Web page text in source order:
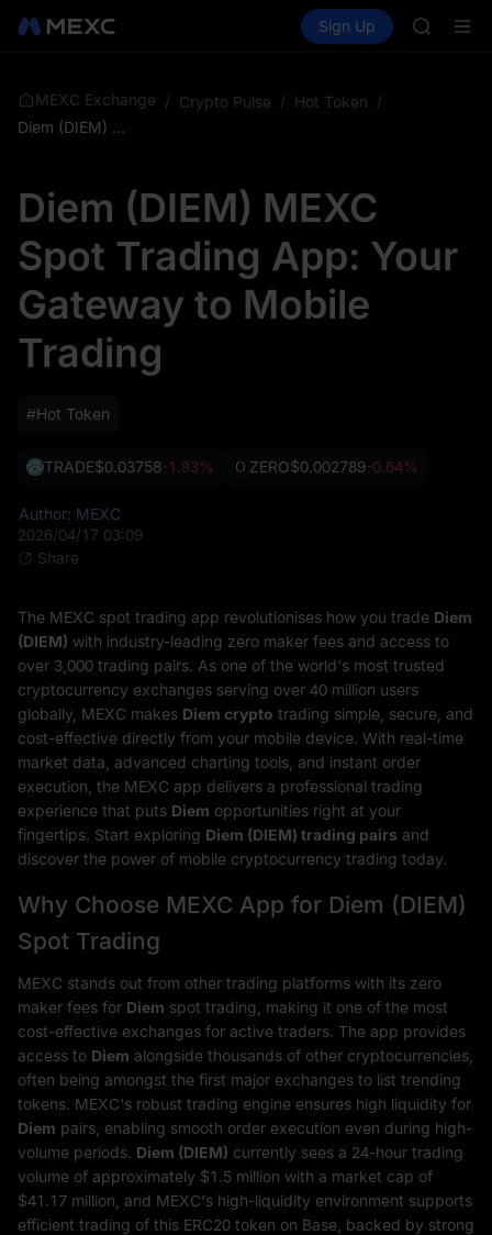
Spot Futures SPCX
Sign Up
MEXC Exchange / Crypto Pulse / Hot Token /
Diem (DIEM) MEXC Spot Trading App: Your Gateway to Mobile Trading
Diem (DIEM) MEXC
Spot Trading App: Your
Gateway to Mobile
Trading
#Hot Token
TRADE$0.03758-1.93% ZERO$0.002789-0.64%
Author: MEXC
2026/04/17 03:09
Share
The MEXC spot trading app revolutionises how you trade Diem
(DIEM) with industry-leading zero maker fees and access to
over 3,000 trading pairs. As one of the world's most trusted
cryptocurrency exchanges serving over 40 million users
globally, MEXC makes Diem crypto trading simple, secure, and
cost-effective directly from your mobile device. With real-time
market data, advanced charting tools, and instant order
execution, the MEXC app delivers a professional trading
experience that puts Diem opportunities right at your
fingertips. Start exploring Diem (DIEM) trading pairs and
discover the power of mobile cryptocurrency trading today.
Why Choose MEXC App for Diem (DIEM)
Spot Trading
MEXC stands out from other trading platforms with its zero
maker fees for Diem spot trading, making it one of the most
cost-effective exchanges for active traders. The app provides
access to Diem alongside thousands of other cryptocurrencies,
often being amongst the first major exchanges to list trending
tokens. MEXC's robust trading engine ensures high liquidity for
Diem pairs, enabling smooth order execution even during high-
volume periods. Diem (DIEM) currently sees a 24-hour trading
volume of approximately $1.5 million with a market cap of
$41.17 million, and MEXC's high-liquidity environment supports
efficient trading of this ERC20 token on Base, backed by strong